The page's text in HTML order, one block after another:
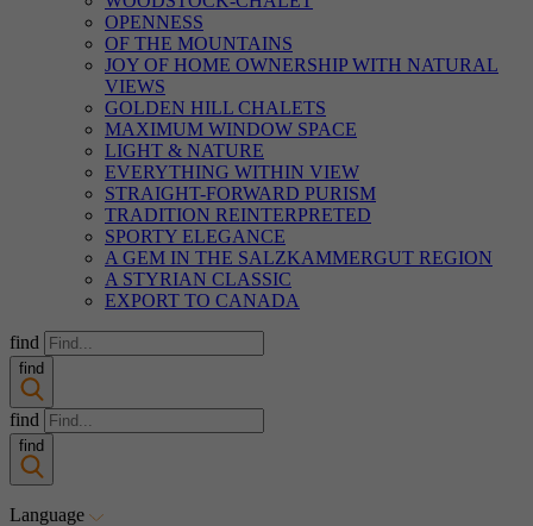
OPENNESS
OF THE MOUNTAINS
JOY OF HOME OWNERSHIP WITH NATURAL
VIEWS
GOLDEN HILL CHALETS
MAXIMUM WINDOW SPACE
LIGHT & NATURE
EVERYTHING WITHIN VIEW
STRAIGHT-FORWARD PURISM
TRADITION REINTERPRETED
SPORTY ELEGANCE
A GEM IN THE SALZKAMMERGUT REGION
A STYRIAN CLASSIC
EXPORT TO CANADA
find
find
find
find
Language